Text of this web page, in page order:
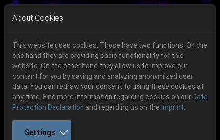
Skip to main navigation
Skip to main content
Skip to page footer
06.-08. August 2026
Schlotheim, Flugplatz Obermehler
Previous
About Cookies
This website uses cookies. Those have two functions: On the
one hand they are providing basic functionality for this
website. On the other hand they allow us to improve our
content for you by saving and analyzing anonymized user
data. You can redraw your consent to using these cookies at
any time. Find more information regarding cookies on our Data
Protection Declaration and regarding us on the Imprint
Settings